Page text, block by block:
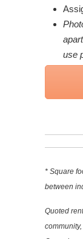
use
* Square
between
Quoted